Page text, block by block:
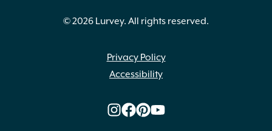
© 2026 Lurvey. All rights reserved.
Privacy Policy
Accessibility